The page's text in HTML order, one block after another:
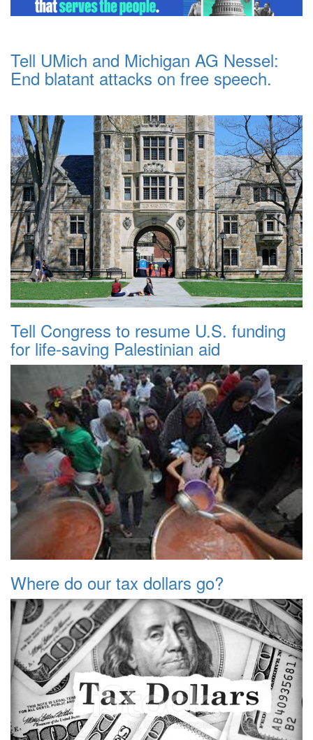
Tell UMich and Michigan AG Nessel:
End blatant attacks on free speech.
Tell Congress to resume U.S. funding
for life-saving Palestinian aid
Where do our tax dollars go?